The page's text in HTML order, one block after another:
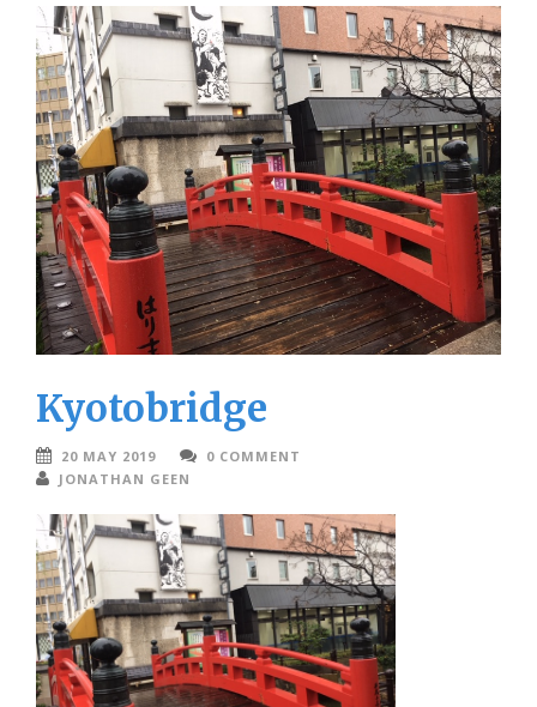
Kyotobridge
20 MAY 2019
0 COMMENT
JONATHAN GEEN